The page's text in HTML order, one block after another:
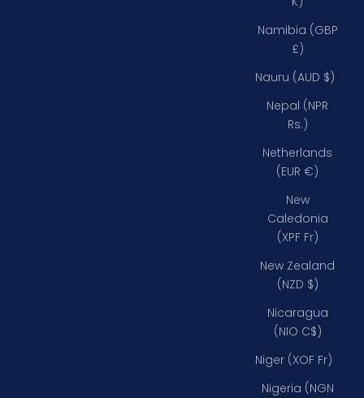
Namibia (GBP
£)
Nauru (AUD $)
Nepal (NPR
Rs.)
Netherlands
(EUR €)
New
Caledonia
(XPF Fr)
New Zealand
(NZD $)
Nicaragua
(NIO C$)
Niger (XOF Fr)
Nigeria (NGN